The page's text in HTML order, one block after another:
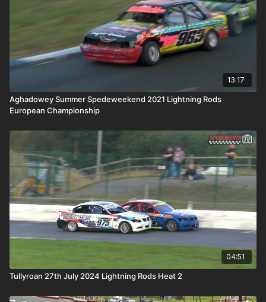
13:17
Aghadowey Summer Spedeweekend 2021 Lightning Rods
European Championship
04:51
Tullyroan 27th July 2024 Lightning Rods Heat 2